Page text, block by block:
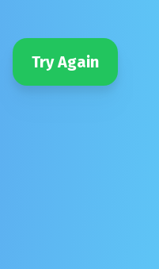
Try Again